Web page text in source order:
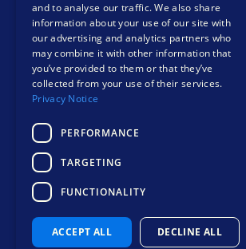
info@liohealth.com
+44 1865 900 599
Bee House, Eastern Avenue, Milton Park,
Abingdon, England, OX14 4SB
Contact
Safer, smarter
mental health care
and to analyse our traffic. We also share
information about your use of our site with
our advertising and analytics partners who
may combine it with other information that
you’ve provided to them or that they’ve
collected from your use of their services.
Privacy Notice
PERFORMANCE
TARGETING
FUNCTIONALITY
ACCEPT ALL DECLINE ALL